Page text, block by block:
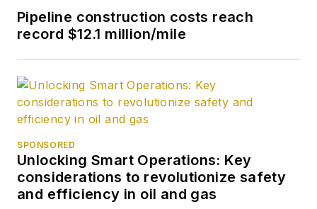
Pipeline construction costs reach
record $12.1 million/mile
SPONSORED
Unlocking Smart Operations: Key
considerations to revolutionize safety
and efficiency in oil and gas